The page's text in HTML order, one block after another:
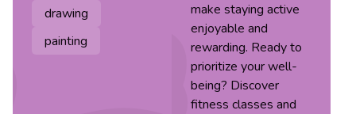
drawing
painting
make staying active
enjoyable and
rewarding. Ready to
prioritize your well-
being? Discover
fitness classes and